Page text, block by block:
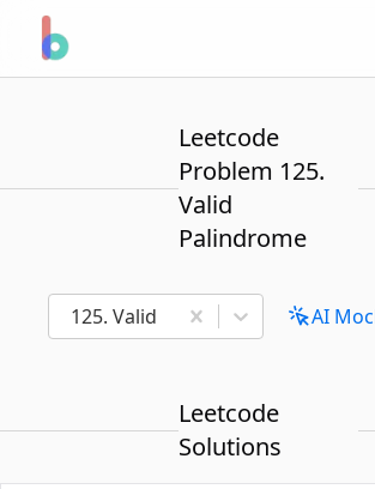
Leetcode
Problem 125.
Valid
Palindrome
125. Valid Palindrome AI
Leetcode
Solutions